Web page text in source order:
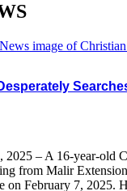
2025 – A 16-year-old
from Malir
on February 7, 2025.